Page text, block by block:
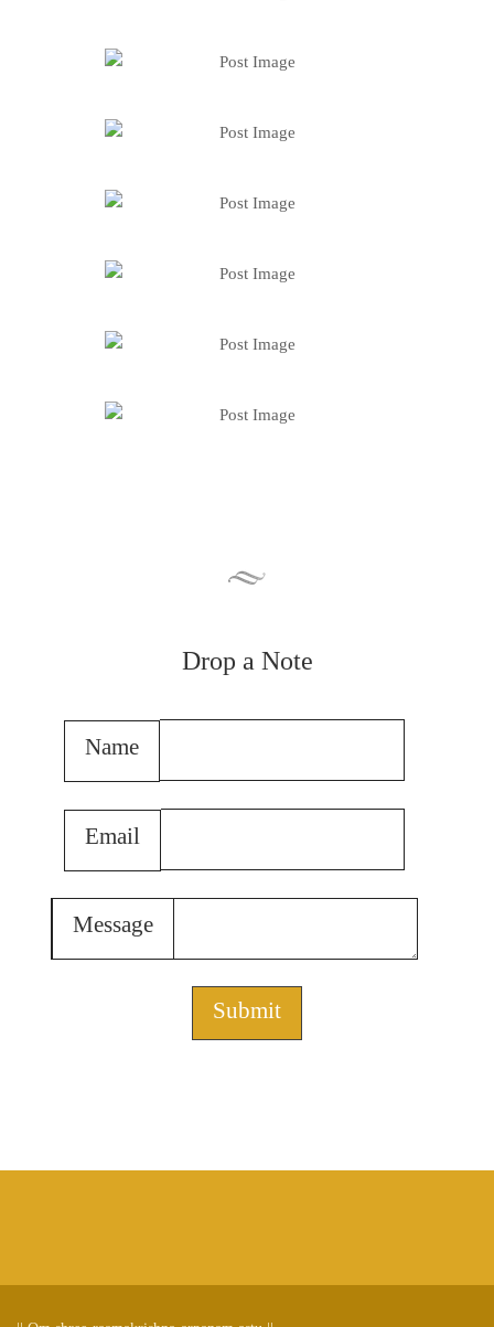
Drop a Note
Name
Email
Message